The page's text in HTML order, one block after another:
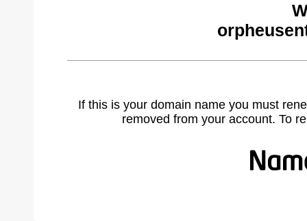
If this is your domain name you must
removed from your account. To